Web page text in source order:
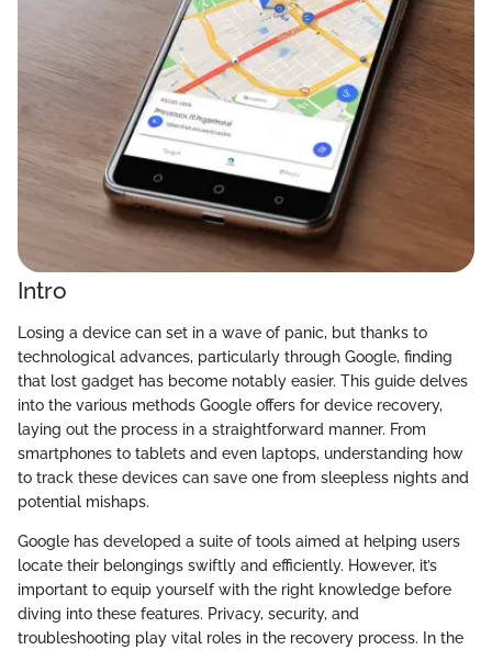
Intro
Losing a device can set in a wave of panic, but thanks to
technological advances, particularly through Google, finding
that lost gadget has become notably easier. This guide delves
into the various methods Google offers for device recovery,
laying out the process in a straightforward manner. From
smartphones to tablets and even laptops, understanding how
to track these devices can save one from sleepless nights and
potential mishaps.
Google has developed a suite of tools aimed at helping users
locate their belongings swiftly and efficiently. However, it’s
important to equip yourself with the right knowledge before
diving into these features. Privacy, security, and
troubleshooting play vital roles in the recovery process. In the